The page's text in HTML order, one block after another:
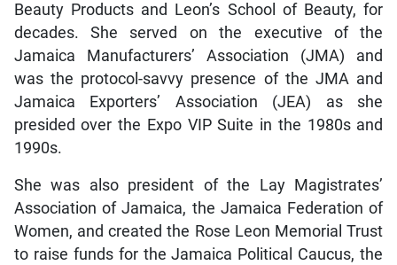
Beauty Products and Leon’s School of Beauty, for
decades. She served on the executive of the
Jamaica Manufacturers’ Association (JMA) and
was the protocol-savvy presence of the JMA and
Jamaica Exporters’ Association (JEA) as she
presided over the Expo VIP Suite in the 1980s and
1990s.
She was also president of the Lay Magistrates’
Association of Jamaica, the Jamaica Federation of
Women, and created the Rose Leon Memorial Trust
to raise funds for the Jamaica Political Caucus, the